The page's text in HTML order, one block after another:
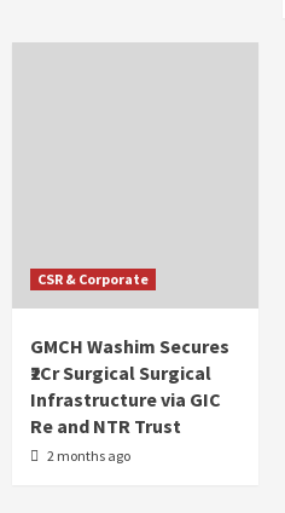
CSR & Corporate
GMCH Washim Secures
₹2Cr Surgical Surgical
Infrastructure via GIC
Re and NTR Trust
2 months ago